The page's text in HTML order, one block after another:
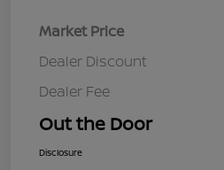
Market Price
Dealer Discount
Dealer Fee
Out the Door
Disclosure